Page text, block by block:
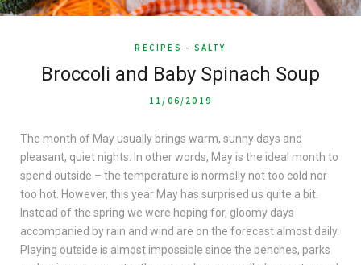
RECIPES - SALTY
Broccoli and Baby Spinach Soup
11/06/2019
The month of May usually brings warm, sunny days and
pleasant, quiet nights. In other words, May is the ideal month to
spend outside – the temperature is normally not too cold nor
too hot. However, this year May has surprised us quite a bit.
Instead of the spring we were hoping for, gloomy days
accompanied by rain and wind are on the forecast almost daily.
Playing outside is almost impossible since the benches, parks